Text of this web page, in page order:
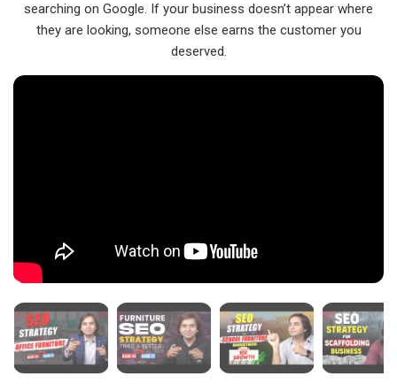
searching on Google. If your business doesn’t appear where
they are looking, someone else earns the customer you
deserved.